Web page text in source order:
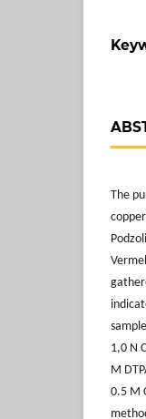
The
1,0 N
M
0.5 M